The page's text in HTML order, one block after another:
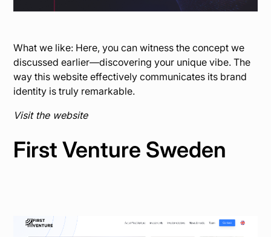
What we like: Here, you can witness the concept we
discussed earlier—discovering your unique vibe. The
way this website effectively communicates its brand
identity is truly remarkable.
Visit the website
First Venture Sweden